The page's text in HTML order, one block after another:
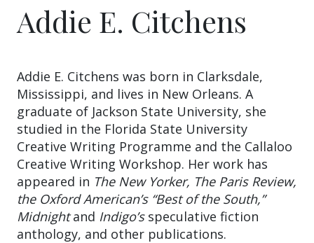
Addie E. Citchens
Addie E. Citchens was born in Clarksdale,
Mississippi, and lives in New Orleans. A
graduate of Jackson State University, she
studied in the Florida State University
Creative Writing Programme and the Callaloo
Creative Writing Workshop. Her work has
appeared in The New Yorker, The Paris Review,
the Oxford American’s “Best of the South,”
Midnightand Indigo’sspeculative fiction
anthology, and other publications.